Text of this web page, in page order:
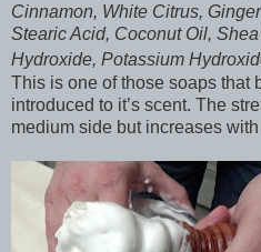
Cinnamon, White Citrus,
Stearic Acid, Coconut Oil,
Hydroxide, Potassium
This is one of those soaps that
introduced to it’s scent. The
medium side but increases